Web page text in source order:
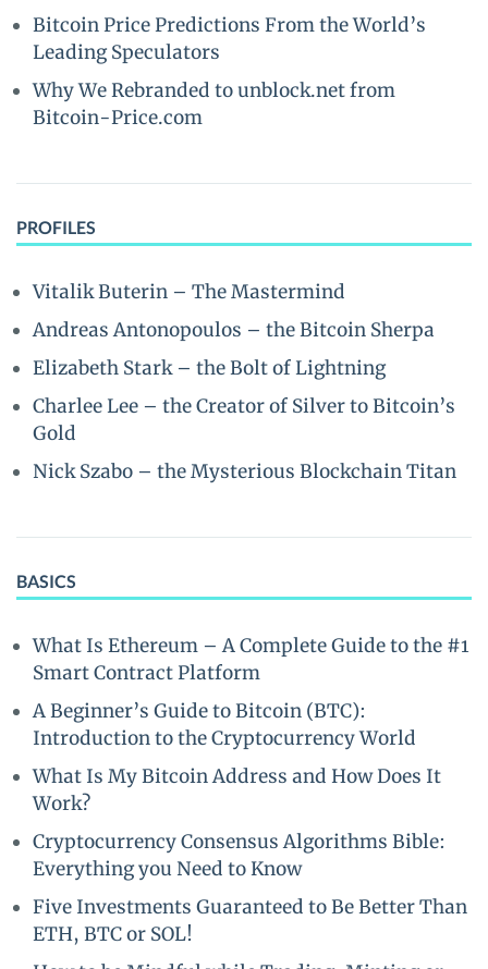
Bitcoin Price Predictions From the World’s
Leading Speculators
Why We Rebranded to unblock.net from
Bitcoin-Price.com
PROFILES
Vitalik Buterin – The Mastermind
Andreas Antonopoulos – the Bitcoin Sherpa
Elizabeth Stark – the Bolt of Lightning
Charlee Lee – the Creator of Silver to Bitcoin’s
Gold
Nick Szabo – the Mysterious Blockchain Titan
BASICS
What Is Ethereum – A Complete Guide to the #1
Smart Contract Platform
A Beginner’s Guide to Bitcoin (BTC):
Introduction to the Cryptocurrency World
What Is My Bitcoin Address and How Does It
Work?
Cryptocurrency Consensus Algorithms Bible:
Everything you Need to Know
Five Investments Guaranteed to Be Better Than
ETH, BTC or SOL!